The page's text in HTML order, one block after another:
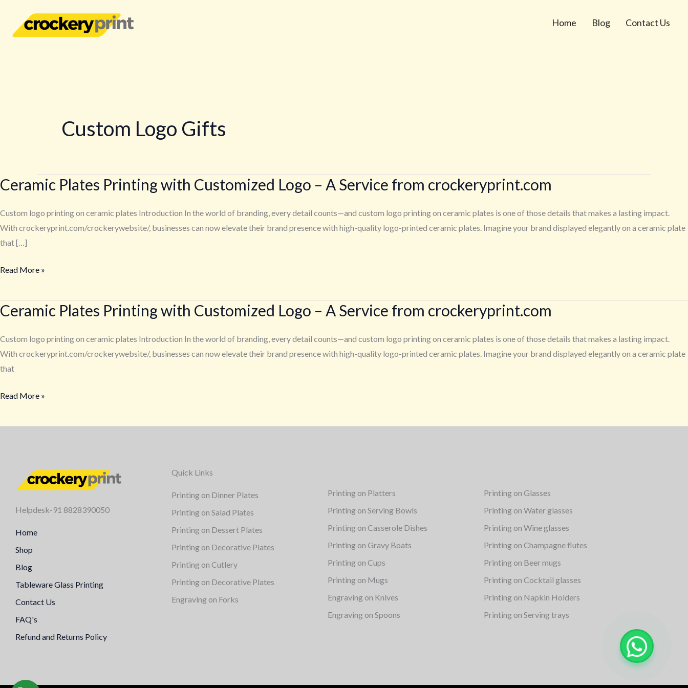
content
Home Blog Contact Us
Custom Logo Gifts
Ceramic Plates Printing with Customized Logo – A Service from crockeryprint.com
Custom logo printing on ceramic plates Introduction In the world of branding, every detail counts—and custom logo printing on ceramic plates is one of those details that makes a lasting impact.
With crockeryprint.com/crockerywebsite/, businesses can now elevate their brand presence with high-quality logo-printed ceramic plates. Imagine your brand displayed elegantly on a ceramic plate
that […]
Ceramic
Printing
with
Customized
–
Service
from
Read More »
Ceramic Plates Printing with Customized Logo – A Service from crockeryprint.com
Custom logo printing on ceramic plates Introduction In the world of branding, every detail counts—and custom logo printing on ceramic plates is one of those details that makes a lasting impact.
With crockeryprint.com/crockerywebsite/, businesses can now elevate their brand presence with high-quality logo-printed ceramic plates. Imagine your brand displayed elegantly on a ceramic plate
that
Ceramic
Printing
with
Customized
–
Service
Read More »
Helpdesk-91 8828390050
Home
Shop
Blog
Tableware Glass Printing
Contact Us
FAQ's
Refund and Returns Policy
Quick Links
Printing on Dinner Plates
Printing on Salad Plates
Printing on Dessert Plates
Printing on Decorative Plates
Printing on Cutlery
Printing on Decorative Plates
Engraving on Forks
Printing on Platters
Printing on Serving Bowls
Printing on Casserole Dishes
Printing on Gravy Boats
Printing on Cups
Printing on Mugs
Engraving on Knives
Engraving on Spoons
Printing on Glasses
Printing on Water glasses
Printing on Wine glasses
Printing on Champagne flutes
Printing on Beer mugs
Printing on Cocktail glasses
Printing on Napkin Holders
Printing on Serving trays